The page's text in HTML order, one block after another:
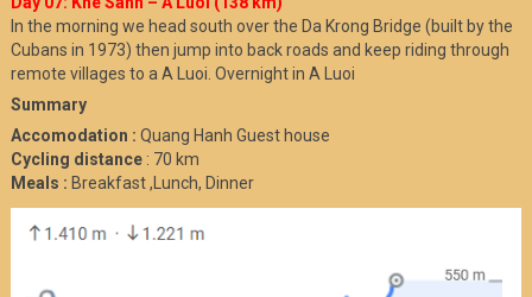
In the morning we head south over the Da Krong Bridge (built by the
Cubans in 1973) then jump into back roads and keep riding through
remote villages to a A Luoi. Overnight in A Luoi
Summary
Accomodation : Quang Hanh Guest house
Cycling distance: 70 km
Meals : Breakfast ,Lunch, Dinner